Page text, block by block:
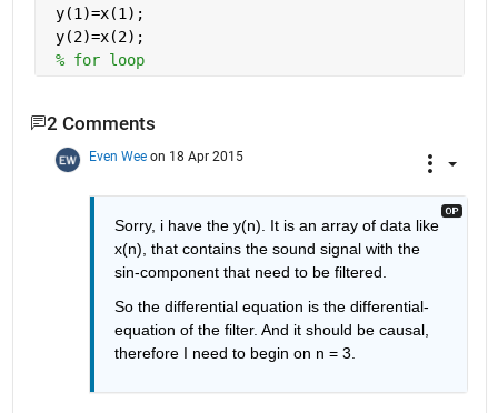
y(1)=x(1);
y(2)=x(2);
% for loop
2 Comments
Even Wee on 18 Apr 2015
Sorry, i have the y(n). It is an array of data like
x(n), that contains the sound signal with the
sin-component that need to be filtered.
So the differential equation is the differential-
equation of the filter. And it should be causal,
therefore I need to begin on n = 3.